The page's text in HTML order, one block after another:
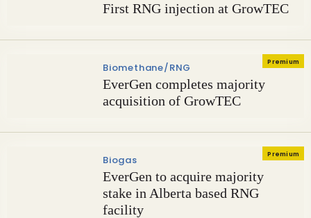
First RNG injection at GrowTEC
Premium
Biomethane/RNG
EverGen completes majority
acquisition of GrowTEC
Premium
Biogas
EverGen to acquire majority
stake in Alberta based RNG
facility